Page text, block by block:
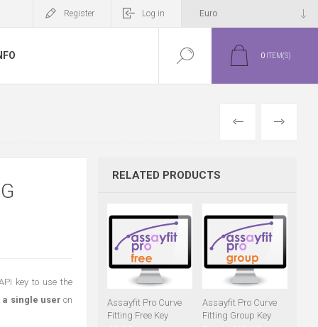
Register Log in
0 ITEM(S)
PREVIOUS
NEXT
key to use the
single user on
RELATED PRODUCTS
Assayfit Pro Curve
Fitting Free Key
Assayfit Pro Curve
Fitting Group Key